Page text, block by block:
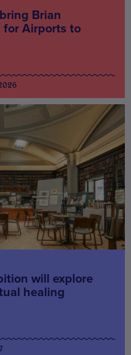
Brian
for Airports to
will explore
healing